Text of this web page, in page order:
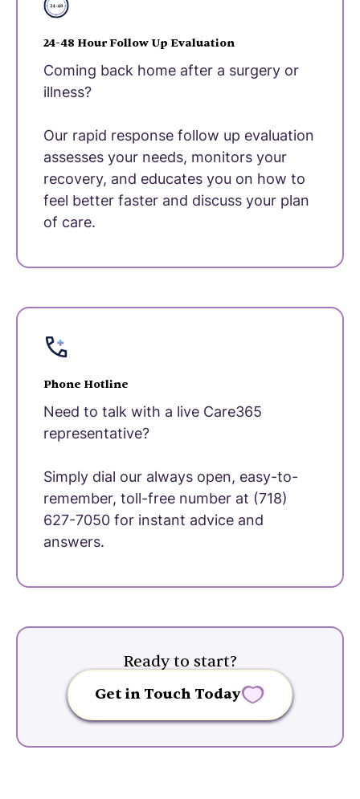
24-48 Hour Follow Up Evaluation
Coming back home after a surgery or
illness?
Our rapid response follow up evaluation
assesses your needs, monitors your
recovery, and educates you on how to
feel better faster and discuss your plan
of care.
Phone Hotline
Need to talk with a live Care365
representative?
Simply dial our always open, easy-to-
remember, toll-free number at (718)
627-7050 for instant advice and
answers.
Ready to start?
Get in Touch Today